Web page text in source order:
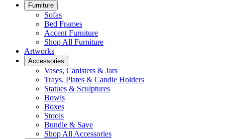
Furniture
Sofas
Bed Frames
Accent Furniture
Shop All Furniture
Artworks
Accessories
Vases, Canisters & Jars
Trays, Plates & Candle Holders
Statues & Sculptures
Bowls
Boxes
Stools
Bundle & Save
Shop All Accessories